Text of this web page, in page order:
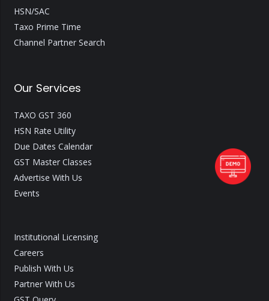
HSN/SAC
Taxo Prime Time
Channel Partner Search
Our Services
TAXO GST 360
HSN Rate Utility
Due Dates Calendar
GST Master Classes
Advertise With Us
Events
Institutional Licensing
Careers
Publish With Us
Partner With Us